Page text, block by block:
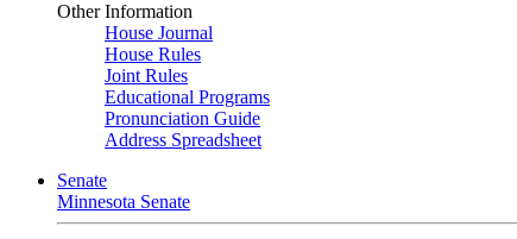
Other Information
House Journal
House Rules
Joint Rules
Educational Programs
Pronunciation Guide
Address Spreadsheet
Senate
Minnesota Senate